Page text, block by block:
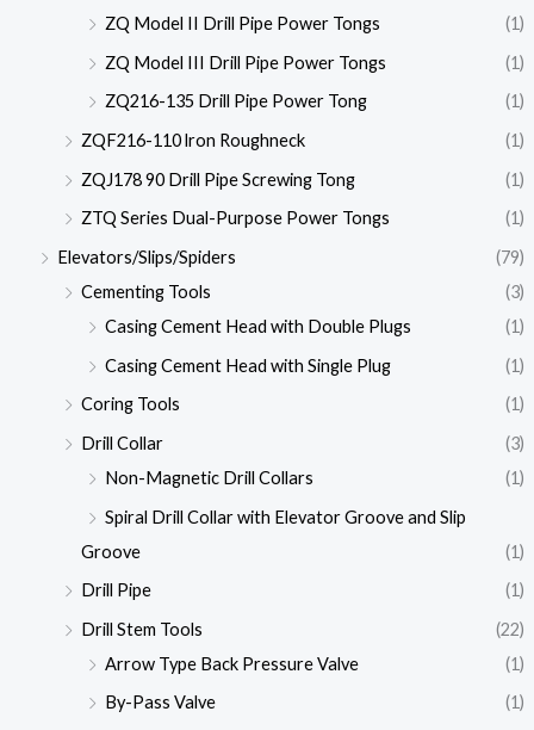
ZQ Model II Drill Pipe Power Tongs
(1)
ZQ Model III Drill Pipe Power Tongs
(1)
ZQ216-135 Drill Pipe Power Tong
(1)
ZQF216-110 lron Roughneck
(1)
ZQJ178 90 Drill Pipe Screwing Tong
(1)
ZTQ Series Dual-Purpose Power Tongs
(1)
Elevators/Slips/Spiders
(79)
Cementing Tools
(3)
Casing Cement Head with Double Plugs
(1)
Casing Cement Head with Single Plug
(1)
Coring Tools
(1)
Drill Collar
(3)
Non-Magnetic Drill Collars
(1)
Spiral Drill Collar with Elevator Groove and Slip
Groove
(1)
Drill Pipe
(1)
Drill Stem Tools
(22)
Arrow Type Back Pressure Valve
(1)
By-Pass Valve
(1)